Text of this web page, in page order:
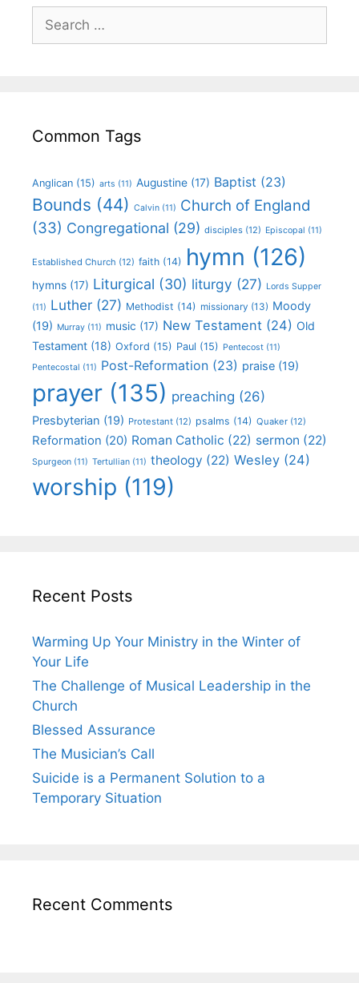
Common Tags
Anglican (15) arts (11) Augustine (17) Baptist (23)
Bounds (44) Calvin (11) Church of England
(33) Congregational (29) disciples (12) Episcopal (11)
Established Church (12) faith (14) hymn (126)
hymns (17) Liturgical (30) liturgy (27) Lords Supper
(11) Luther (27) Methodist (14) missionary (13) Moody
(19) Murray (11) music (17) New Testament (24) Old
Testament (18) Oxford (15) Paul (15) Pentecost (11)
Pentecostal (11) Post-Reformation (23) praise (19)
prayer (135) preaching (26)
Presbyterian (19) Protestant (12) psalms (14) Quaker (12)
Reformation (20) Roman Catholic (22) sermon (22)
Spurgeon (11) Tertullian (11) theology (22) Wesley (24)
worship (119)
Recent Posts
Warming Up Your Ministry in the Winter of
Your Life
The Challenge of Musical Leadership in the
Church
Blessed Assurance
The Musician’s Call
Suicide is a Permanent Solution to a
Temporary Situation
Recent Comments